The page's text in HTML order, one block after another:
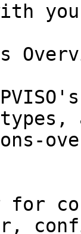
with
for